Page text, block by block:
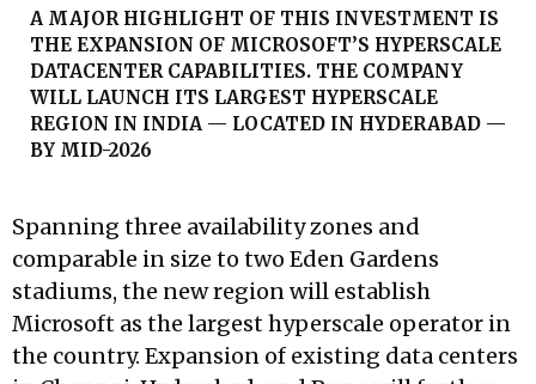
A MAJOR HIGHLIGHT OF THIS INVESTMENT IS
THE EXPANSION OF MICROSOFT’S HYPERSCALE
DATACENTER CAPABILITIES. THE COMPANY
WILL LAUNCH ITS LARGEST HYPERSCALE
REGION IN INDIA — LOCATED IN HYDERABAD —
BY MID-2026
Spanning three availability zones and
comparable in size to two Eden Gardens
stadiums, the new region will establish
Microsoft as the largest hyperscale operator in
the country. Expansion of existing data centers